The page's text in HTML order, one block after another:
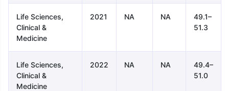
Life Sciences,
Clinical &
Medicine
2021 NA NA
49.1–
51.3
Life Sciences,
Clinical &
Medicine
2022 NA NA
49.4–
51.0